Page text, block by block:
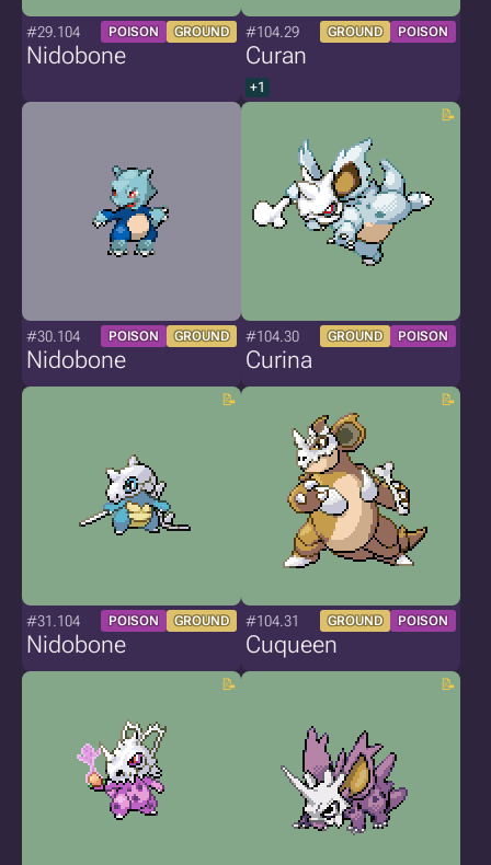
#29.104 POISON GROUND
Nidobone
#104.29 GROUND POISON
Curan
+1
#30.104 POISON GROUND
Nidobone
#104.30 GROUND POISON
Curina
#31.104 POISON GROUND
Nidobone
#104.31 GROUND POISON
Cuqueen